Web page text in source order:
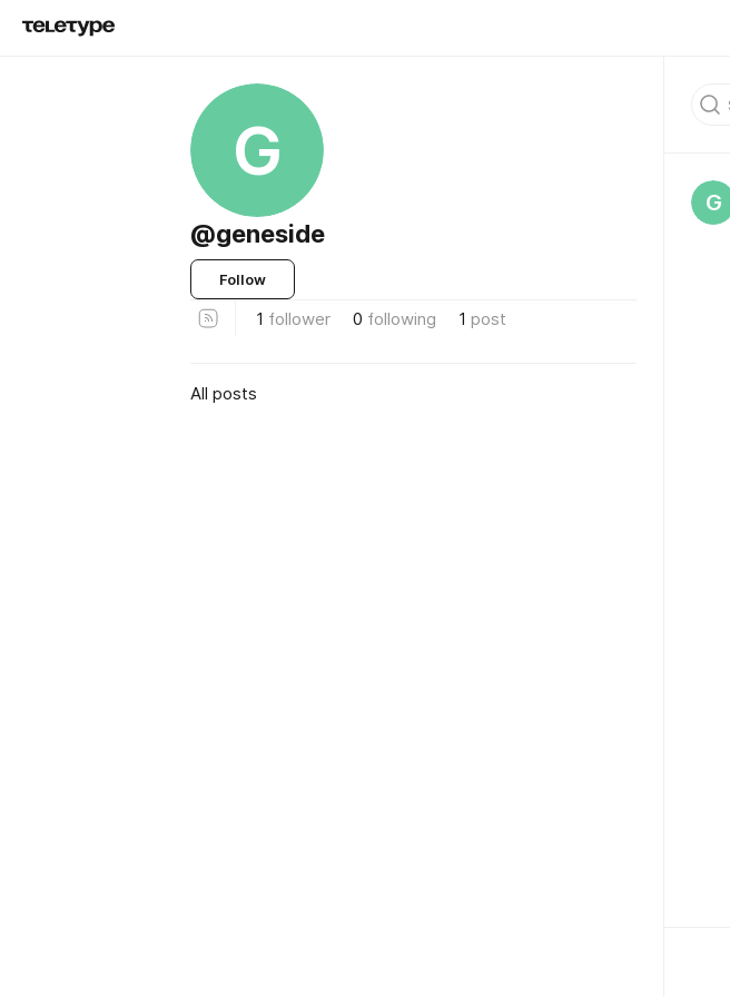
G
@geneside
Follow
1 follower 0 following 1 post
All posts
G